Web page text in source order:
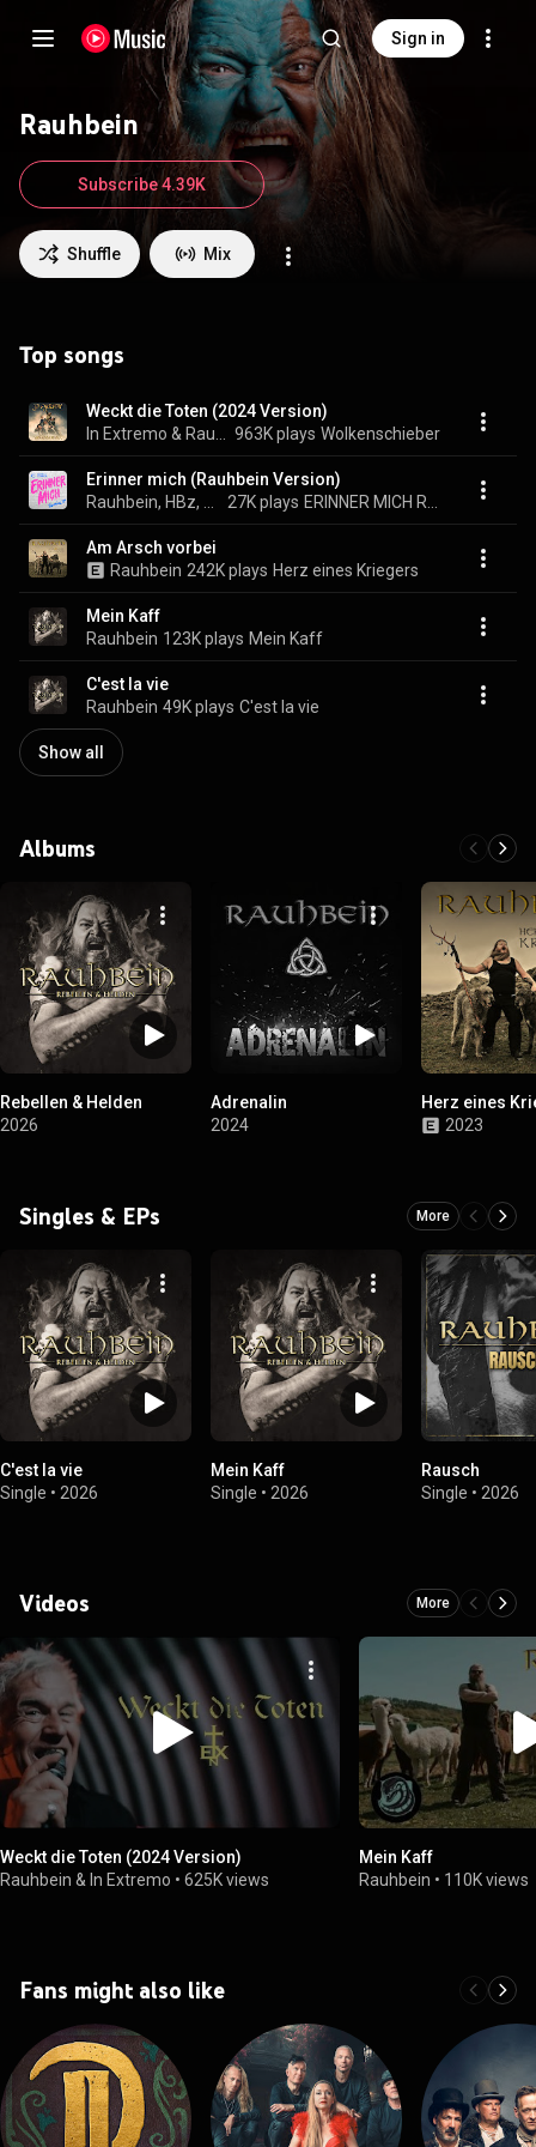
Sign in
Rauhbein
Shuffle Mix
Subscribe 4.39K
Top songs
Weckt die Toten (2024 Version)
963K plays Wolkenschieber
Erinner mich (Rauhbein Version)
27K plays
Am Arsch vorbei
Rauhbein 242K plays Herz eines Kriegers
Mein Kaff
Rauhbein 123K plays Mein Kaff
C'est la vie
Rauhbein 49K plays C'est la vie
Show all
Albums
Rebellen & Helden
2026
Adrenalin
2024
Herz eines
2023
Singles & EPs More
C'est la vie
Single • 2026
Mein Kaff
Single • 2026
Rausch
Single • 2026
Videos More
Weckt die Toten (2024 Version)
Rauhbein & In Extremo • 625K views
Mein Kaff
Rauhbein • 110K views
Fans might also like